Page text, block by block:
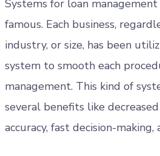
Systems for loan
famous. Each business,
industry, or size, has been
system to smooth each
management. This kind of
several benefits like
accuracy, fast decision-